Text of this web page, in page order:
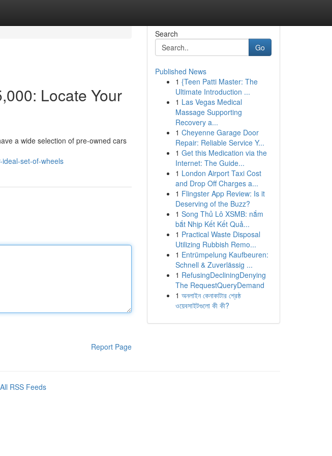
Locate Your
a wide selection of pre-owned cars
set-of-wheels
Report Page
Search
Go
Published News
1 {Teen Patti Master: The
Ultimate Introduction ...
1 Las Vegas Medical
Massage Supporting
Recovery a...
1 Cheyenne Garage Door
Repair: Reliable Service Y...
1 Get this Medication via the
Internet: The Guide...
1 London Airport Taxi Cost
and Drop Off Charges a...
1 Flingster App Review: Is it
Deserving of the Buzz?
1 Song Thủ Lô XSMB: nắm
bắt Nhịp Kết Kết Quả...
1 Practical Waste Disposal
Utilizing Rubbish Remo...
1 Entrümpelung Kaufbeuren:
Schnell & Zuverlässig ...
1 RefusingDecliningDenying
The RequestQueryDemand
1 অনলাইন কেনাকাটার শ্রেষ্ঠ
ওয়েবসাইটগুলো কী কী?
All RSS Feeds